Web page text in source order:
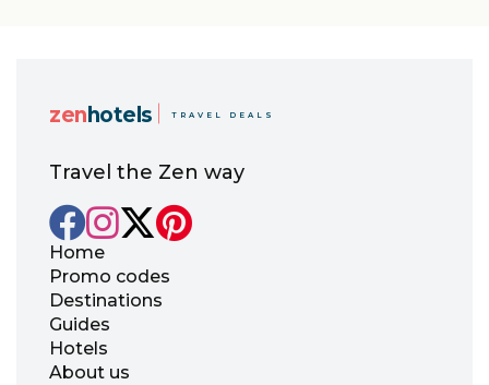
zenhotels TRAVEL DEALS
Travel the Zen way
Home
Promo codes
Destinations
Guides
Hotels
About us